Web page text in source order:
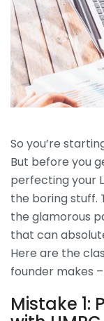
So you’re
But before you
perfecting your
the boring stuff.
the glamorous
that can
Here are the
founder makes
Mistake 1: